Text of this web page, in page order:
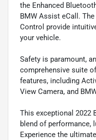
the Enhanced
BMW Assist eCall.
Control provide
your vehicle.
Safety is paramount,
comprehensive suite
features, including
View Camera, and
This exceptional 2022
blend of performance,
Experience the